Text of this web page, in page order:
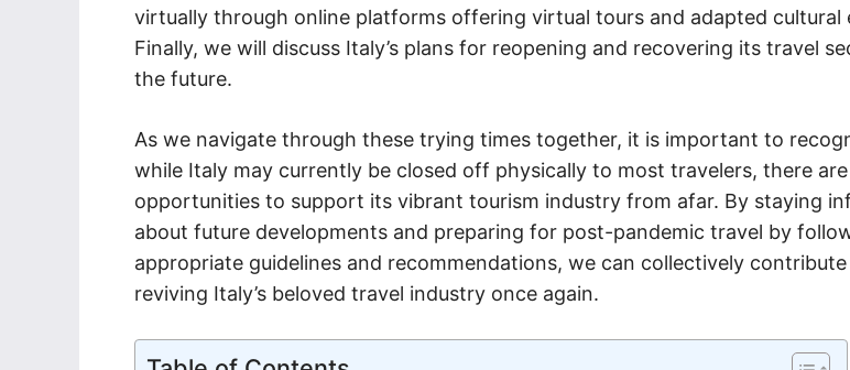
virtually through online platforms offering virtual tours and adapted cultural
Finally, we will discuss Italy’s plans for reopening and recovering its travel
the future.
As we navigate through these trying times together, it is important to
while Italy may currently be closed off physically to most travelers, there
opportunities to support its vibrant tourism industry from afar. By staying
about future developments and preparing for post-pandemic travel by
appropriate guidelines and recommendations, we can collectively
reviving Italy’s beloved travel industry once again.